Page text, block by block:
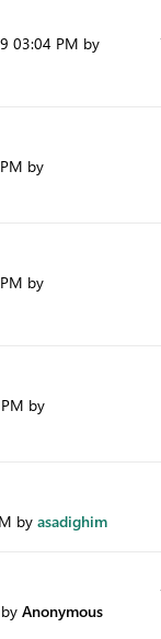
03:04 PM by
by
by
by
by asadighim
by Anonymous